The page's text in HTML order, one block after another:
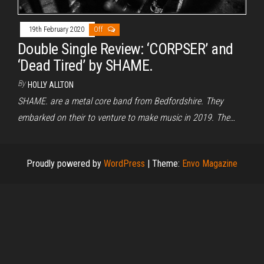
19th February 2020 Off
Double Single Review: ‘CORPSER’ and
‘Dead Tired’ by SHAME.
By HOLLY ALLTON
SHAME. are a metal core band from Bedfordshire. They
embarked on their to venture to make music in 2019. The…
Proudly powered by WordPress | Theme: Envo Magazine